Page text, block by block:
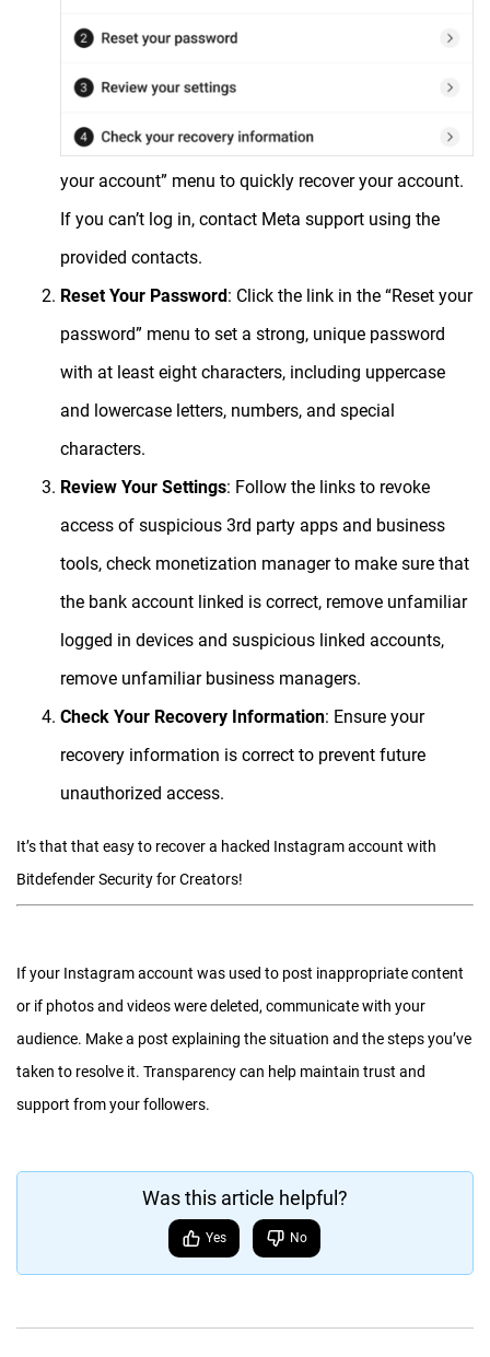
your account” menu to quickly recover your account.
If you can’t log in, contact Meta support using the
provided contacts.
Reset Your Password: Click the link in the “Reset your
password” menu to set a strong, unique password
with at least eight characters, including uppercase
and lowercase letters, numbers, and special
characters.
Review Your Settings: Follow the links to revoke
access of suspicious 3rd party apps and business
tools, check monetization manager to make sure that
the bank account linked is correct, remove unfamiliar
logged in devices and suspicious linked accounts,
remove unfamiliar business managers.
Check Your Recovery Information: Ensure your
recovery information is correct to prevent future
unauthorized access.
It’s that that easy to recover a hacked Instagram account with
Bitdefender Security for Creators!
If your Instagram account was used to post inappropriate content
or if photos and videos were deleted, communicate with your
audience. Make a post explaining the situation and the steps you’ve
taken to resolve it. Transparency can help maintain trust and
support from your followers.
Was this article helpful?
Yes No